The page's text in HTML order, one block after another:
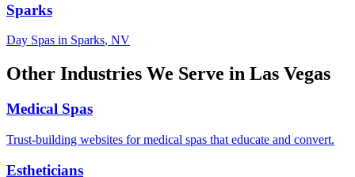
Sparks
Day Spas in Sparks, NV
Other Industries We Serve in Las Vegas
Medical Spas
Trust-building websites for medical spas that educate and convert.
Estheticians